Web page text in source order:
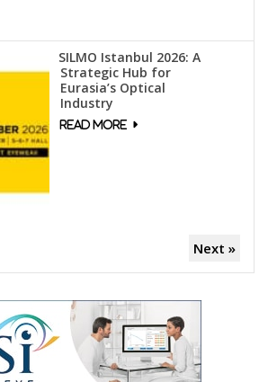
SILMO Istanbul 2026: A
Strategic Hub for
Eurasia’s Optical
Industry
Next »